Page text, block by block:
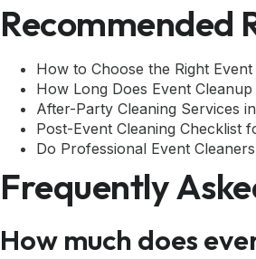
Recommended
How to Choose the Right
How Long Does Event
After-Party Cleaning Services
Post-Event Cleaning Checklist
Do Professional Event
Frequently
How much does